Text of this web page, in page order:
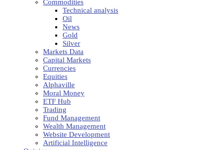
Commodities
Technical analysis
Oil
News
Gold
Silver
Markets Data
Capital Markets
Currencies
Equities
Alphaville
Moral Money
ETF Hub
Trading
Fund Management
Wealth Management
Website Development
Artificial Intelligence